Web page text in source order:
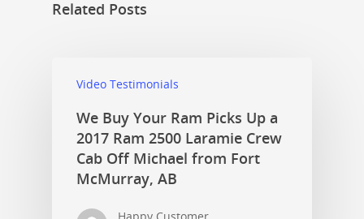
Related Posts
Video Testimonials
We Buy Your Ram Picks Up a
2017 Ram 2500 Laramie Crew
Cab Off Michael from Fort
McMurray, AB
Happy Customer